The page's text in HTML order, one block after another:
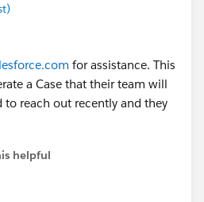
for assistance. This
a Case that their team will
reach out recently and they
helpful